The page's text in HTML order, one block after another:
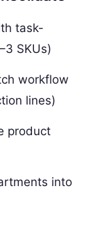
task-
SKUs)
workflow
lines)
product
into